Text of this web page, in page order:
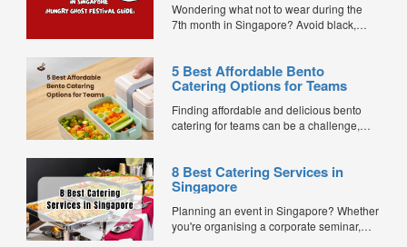
Wondering what not to wear during the
7th month in Singapore? Avoid black,
5 Best Affordable Bento
Catering Options for Teams
Finding affordable and delicious bento
catering for teams can be a challenge,
corporate events, or team meetings, bento
meals offer convenience, portion control,
budget-friendly bento catering options to
keep your team...
8 Best Catering Services in
Singapore
Planning an event in Singapore? Whether
you're organising a corporate seminar,